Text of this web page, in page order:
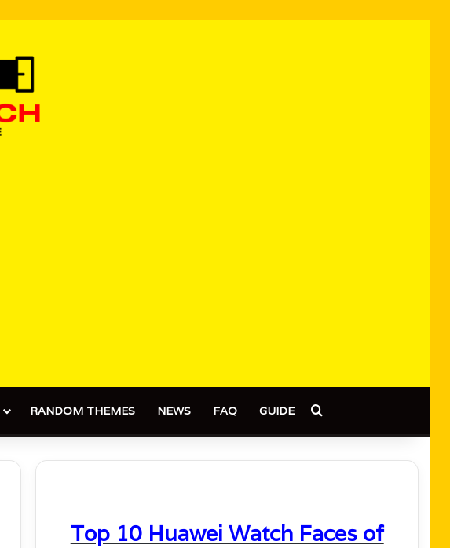
RANDOM THEMES NEWS FAQ GUIDE
Top 10 Huawei Watch Faces of